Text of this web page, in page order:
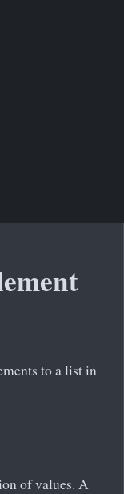
to a list in
of values. A